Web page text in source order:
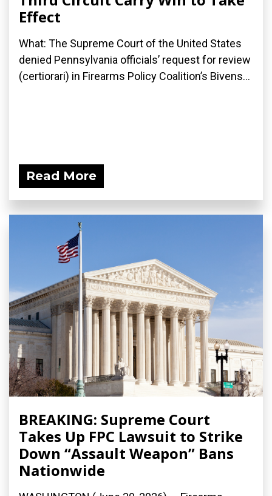
Effect
What: The Supreme Court of the United States
denied Pennsylvania officials’ request for review
(certiorari) in Firearms Policy Coalition’s Bivens...
Read More
BREAKING: Supreme Court
Takes Up FPC Lawsuit to Strike
Down “Assault Weapon” Bans
Nationwide